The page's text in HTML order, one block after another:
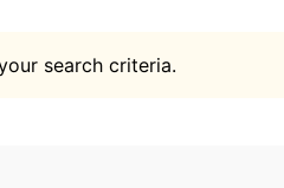
search criteria.